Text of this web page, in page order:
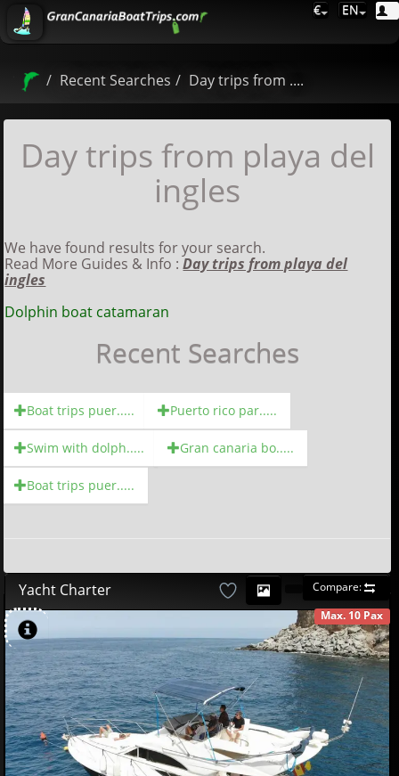
€ EN
Recent Searches Day trips from ....
Day trips from playa del
ingles
We have found results for your search.
Read More Guides & Info :Day trips from playa del
ingles
Dolphin boat catamaran
Recent Searches
Boat trips puer..... Puerto rico par.....
Swim with dolph..... Gran canaria bo.....
Boat trips puer.....
Compare:
Yacht Charter
Max. 10 Pax
€58000
AVAILABLE